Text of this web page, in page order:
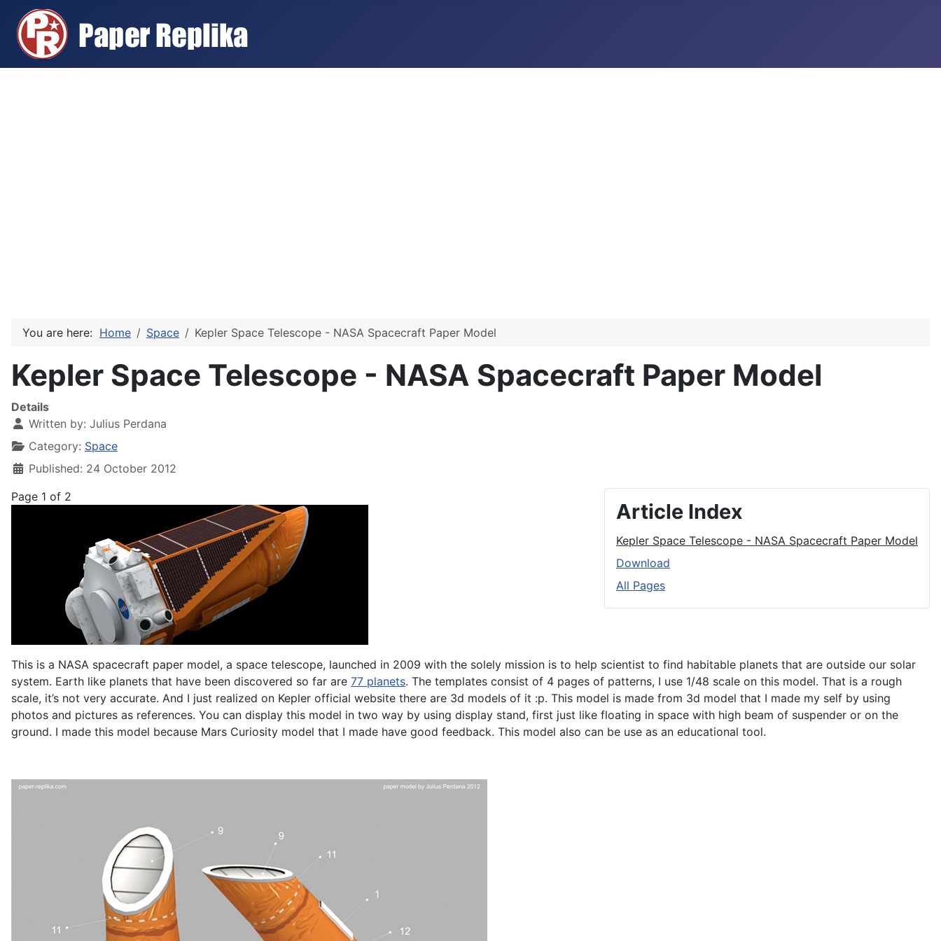
You are here: Home Space Kepler Space Telescope - NASA Spacecraft Paper Model
Kepler Space Telescope - NASA Spacecraft Paper Model
Details
Written by: Julius Perdana
Category: Space
Published: 24 October 2012
Article Index
Kepler Space Telescope - NASA Spacecraft Paper Model
Download
All Pages
Page 1 of 2
This is a NASA spacecraft paper model, a space telescope, launched in 2009 with the solely mission is to help scientist to find habitable planets that are outside our solar
system. Earth like planets that have been discovered so far are 77 planets. The templates consist of 4 pages of patterns, I use 1/48 scale on this model. That is a rough
scale, it’s not very accurate. And I just realized on Kepler official website there are 3d models of it :p. This model is made from 3d model that I made my self by using
photos and pictures as references. You can display this model in two way by using display stand, first just like floating in space with high beam of suspender or on the
ground. I made this model because Mars Curiosity model that I made have good feedback. This model also can be use as an educational tool.